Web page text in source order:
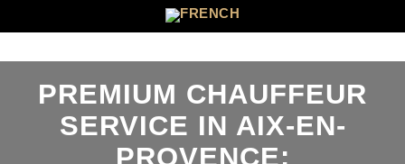
PREMIUM CHAUFFEUR
SERVICE IN AIX-EN-
PROVENCE: